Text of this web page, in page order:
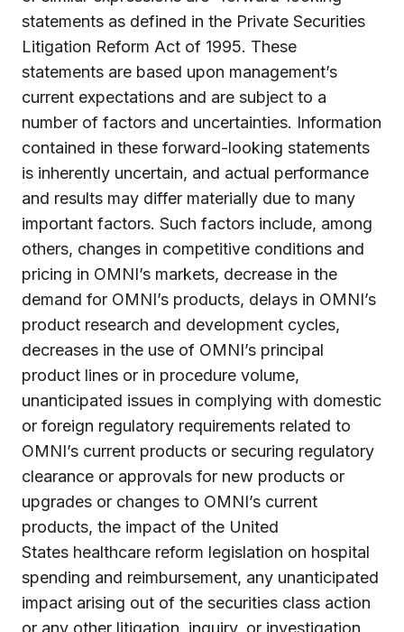
statements as defined in the Private Securities
Litigation Reform Act of 1995. These
statements are based upon management’s
current expectations and are subject to a
number of factors and uncertainties. Information
contained in these forward-looking statements
is inherently uncertain, and actual performance
and results may differ materially due to many
important factors. Such factors include, among
others, changes in competitive conditions and
pricing in OMNI’s markets, decrease in the
demand for OMNI’s products, delays in OMNI’s
product research and development cycles,
decreases in the use of OMNI’s principal
product lines or in procedure volume,
unanticipated issues in complying with domestic
or foreign regulatory requirements related to
OMNI’s current products or securing regulatory
clearance or approvals for new products or
upgrades or changes to OMNI’s current
products, the impact of the United
States healthcare reform legislation on hospital
spending and reimbursement, any unanticipated
impact arising out of the securities class action
or any other litigation, inquiry, or investigation